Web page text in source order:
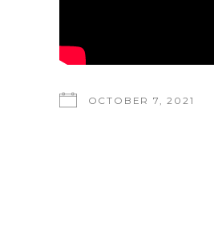
OCTOBER 7, 2021